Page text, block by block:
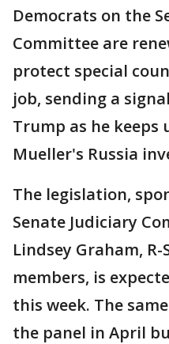
Democrats on the
Committee are
protect special
job, sending a
Trump as he
Mueller's Russia
The legislation,
Senate Judiciary
Lindsey Graham,
members, is
this week. The
the panel in April